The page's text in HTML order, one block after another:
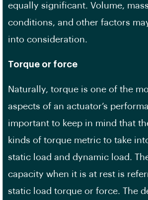
equally significant. Volume,
conditions, and other factors
into consideration.
Torque or force
Naturally, torque is one of the
aspects of an actuator’s
important to keep in mind that
kinds of torque metric to take
static load and dynamic load.
capacity when it is at rest is
static load torque or force. The